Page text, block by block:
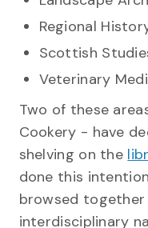
Regional
Scottish
Veterinary
Two of these
Cookery - have
shelving on the
done this
browsed
interdisciplinary